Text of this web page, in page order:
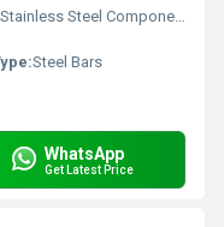
Stainless Steel Components
Steel Bars
WhatsApp
Get Latest Price